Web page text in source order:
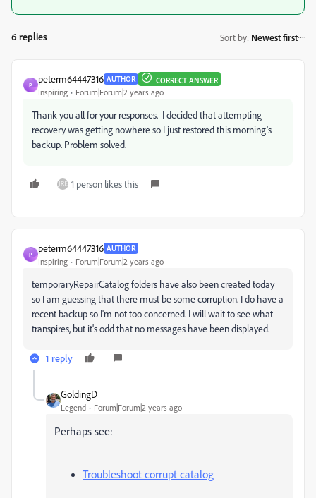
6 replies Sort by: Newest first
P
peterm64447316 AUTHOR CORRECT ANSWER
Inspiring Forum|Forum|2 years ago
Thank you all for your responses. I decided that attempting
recovery was getting nowhere so I just restored this morning's
backup. Problem solved.
1 person likes this
P
peterm64447316 AUTHOR
Inspiring Forum|Forum|2 years ago
temporaryRepairCatalog folders have also been created today
so I am guessing that there must be some corruption. I do have a
recent backup so I'm not too concerned. I will wait to see what
transpires, but it's odd that no messages have been displayed.
1 reply
GoldingD
Legend Forum|Forum|2 years ago
Perhaps see:
Troubleshoot corrupt catalog